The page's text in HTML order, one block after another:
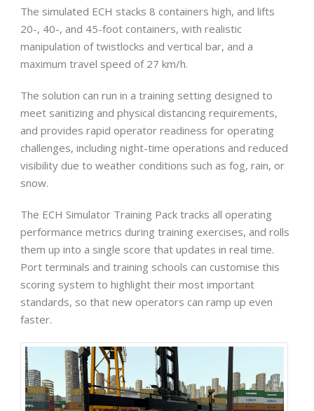
The simulated ECH stacks 8 containers high, and lifts
20-, 40-, and 45-foot containers, with realistic
manipulation of twistlocks and vertical bar, and a
maximum travel speed of 27 km/h.
The solution can run in a training setting designed to
meet sanitizing and physical distancing requirements,
and provides rapid operator readiness for operating
challenges, including night-time operations and reduced
visibility due to weather conditions such as fog, rain, or
snow.
The ECH Simulator Training Pack tracks all operating
performance metrics during training exercises, and rolls
them up into a single score that updates in real time.
Port terminals and training schools can customise this
scoring system to highlight their most important
standards, so that new operators can ramp up even
faster.